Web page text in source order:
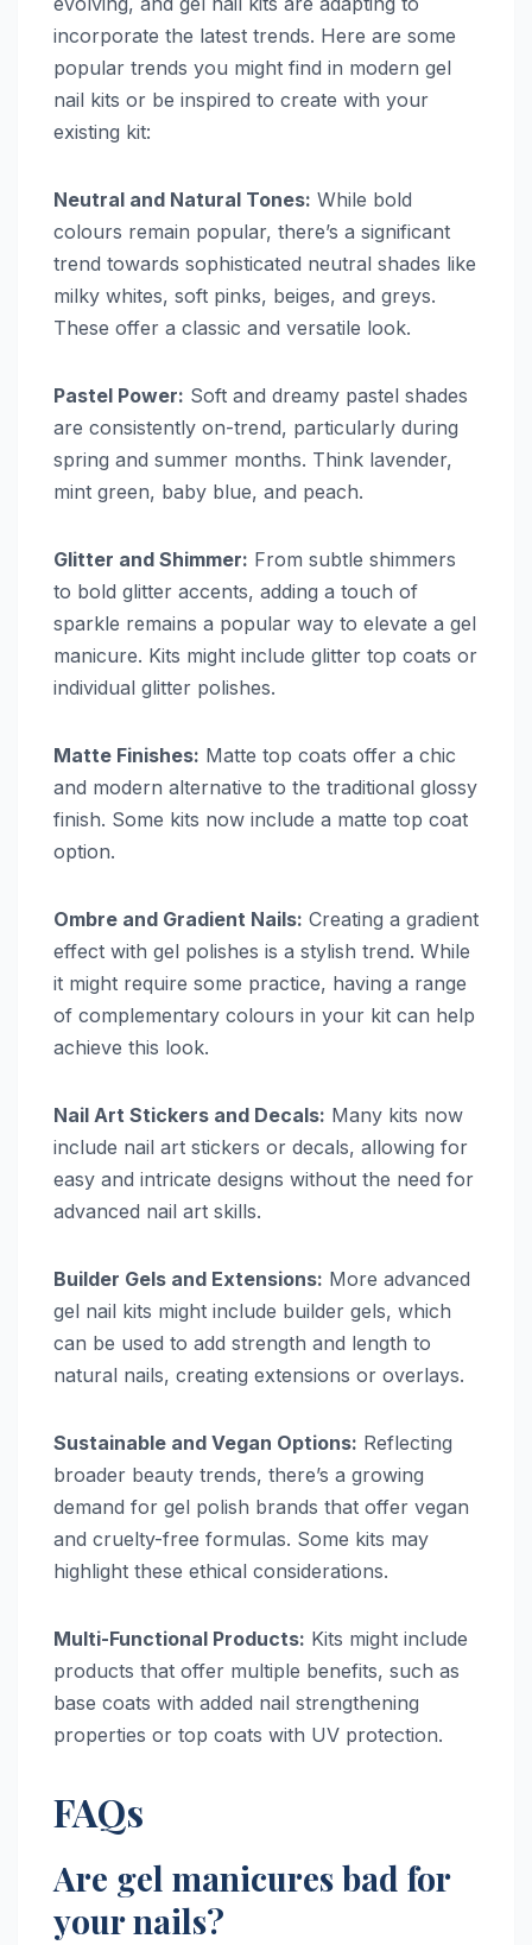
incorporate the latest trends. Here are some
popular trends you might find in modern gel
nail kits or be inspired to create with your
existing kit:
Neutral and Natural Tones: While bold
colours remain popular, there’s a significant
trend towards sophisticated neutral shades like
milky whites, soft pinks, beiges, and greys.
These offer a classic and versatile look.
Pastel Power: Soft and dreamy pastel shades
are consistently on-trend, particularly during
spring and summer months. Think lavender,
mint green, baby blue, and peach.
Glitter and Shimmer: From subtle shimmers
to bold glitter accents, adding a touch of
sparkle remains a popular way to elevate a gel
manicure. Kits might include glitter top coats or
individual glitter polishes.
Matte Finishes: Matte top coats offer a chic
and modern alternative to the traditional glossy
finish. Some kits now include a matte top coat
option.
Ombre and Gradient Nails: Creating a gradient
effect with gel polishes is a stylish trend. While
it might require some practice, having a range
of complementary colours in your kit can help
achieve this look.
Nail Art Stickers and Decals: Many kits now
include nail art stickers or decals, allowing for
easy and intricate designs without the need for
advanced nail art skills.
Builder Gels and Extensions: More advanced
gel nail kits might include builder gels, which
can be used to add strength and length to
natural nails, creating extensions or overlays.
Sustainable and Vegan Options: Reflecting
broader beauty trends, there’s a growing
demand for gel polish brands that offer vegan
and cruelty-free formulas. Some kits may
highlight these ethical considerations.
Multi-Functional Products: Kits might include
products that offer multiple benefits, such as
base coats with added nail strengthening
properties or top coats with UV protection.
FAQs
Are gel manicures bad for
your nails?